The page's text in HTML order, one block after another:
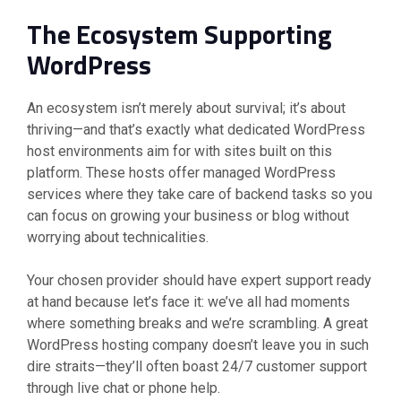
The Ecosystem Supporting
WordPress
An ecosystem isn’t merely about survival; it’s about
thriving—and that’s exactly what dedicated WordPress
host environments aim for with sites built on this
platform. These hosts offer managed WordPress
services where they take care of backend tasks so you
can focus on growing your business or blog without
worrying about technicalities.
Your chosen provider should have expert support ready
at hand because let’s face it: we’ve all had moments
where something breaks and we’re scrambling. A great
WordPress hosting company doesn’t leave you in such
dire straits—they’ll often boast 24/7 customer support
through live chat or phone help.